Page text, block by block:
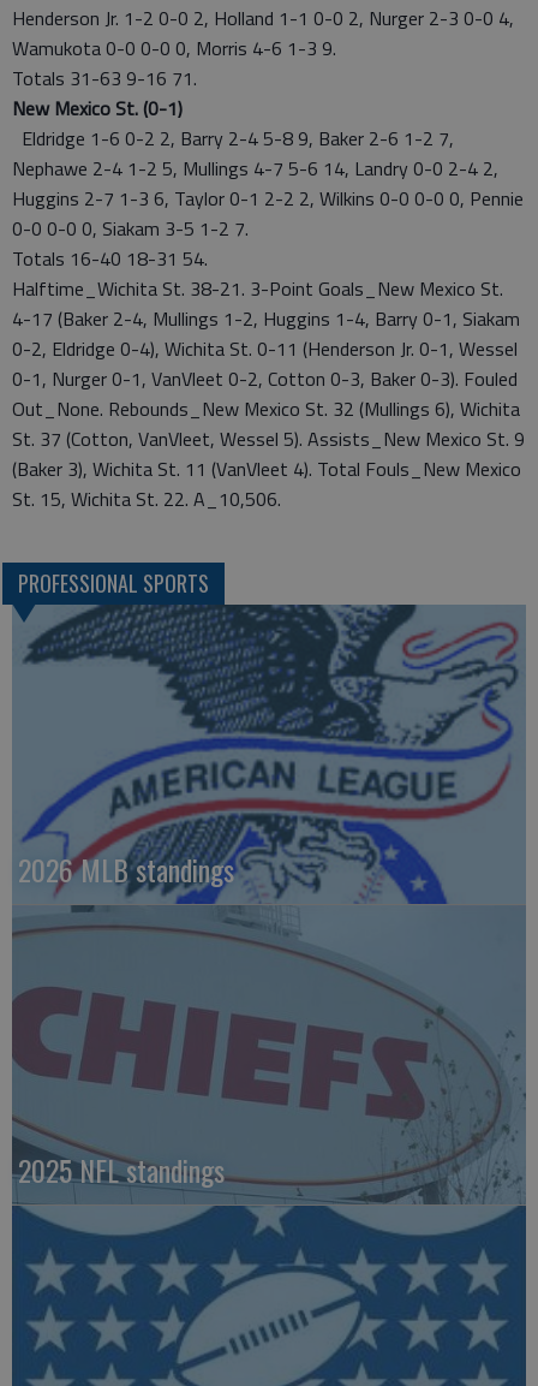
Henderson Jr. 1-2 0-0 2, Holland 1-1 0-0 2, Nurger 2-3 0-0 4,
Wamukota 0-0 0-0 0, Morris 4-6 1-3 9.
Totals 31-63 9-16 71.
New Mexico St. (0-1)
Eldridge 1-6 0-2 2, Barry 2-4 5-8 9, Baker 2-6 1-2 7,
Nephawe 2-4 1-2 5, Mullings 4-7 5-6 14, Landry 0-0 2-4 2,
Huggins 2-7 1-3 6, Taylor 0-1 2-2 2, Wilkins 0-0 0-0 0, Pennie
0-0 0-0 0, Siakam 3-5 1-2 7.
Totals 16-40 18-31 54.
Halftime_Wichita St. 38-21. 3-Point Goals_New Mexico St.
4-17 (Baker 2-4, Mullings 1-2, Huggins 1-4, Barry 0-1, Siakam
0-2, Eldridge 0-4), Wichita St. 0-11 (Henderson Jr. 0-1, Wessel
0-1, Nurger 0-1, VanVleet 0-2, Cotton 0-3, Baker 0-3). Fouled
Out_None. Rebounds_New Mexico St. 32 (Mullings 6), Wichita
St. 37 (Cotton, VanVleet, Wessel 5). Assists_New Mexico St. 9
(Baker 3), Wichita St. 11 (VanVleet 4). Total Fouls_New Mexico
St. 15, Wichita St. 22. A_10,506.
PROFESSIONAL SPORTS
2026 MLB standings
2025 NFL standings